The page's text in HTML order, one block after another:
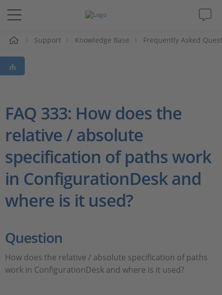
Solutions & Products
Support
Magazine
Company
Career
Support Knowledge Base Frequently Asked
FAQ 333: How does the
relative / absolute
specification of paths work
in ConfigurationDesk and
where is it used?
Question
How does the relative / absolute specification of paths
work in ConfigurationDesk and where is it used?